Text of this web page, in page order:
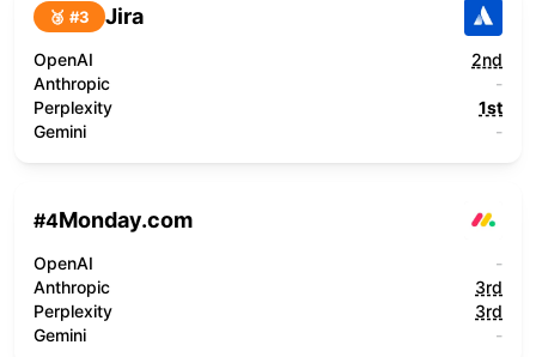
🥉 #3 Jira
OpenAI
2nd
Anthropic
-
Perplexity
1st
Gemini
-
#4Monday.com
OpenAI
-
Anthropic
3rd
Perplexity
3rd
Gemini
-